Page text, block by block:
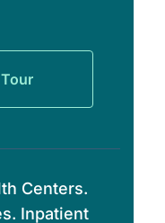
Centers.
Inpatient